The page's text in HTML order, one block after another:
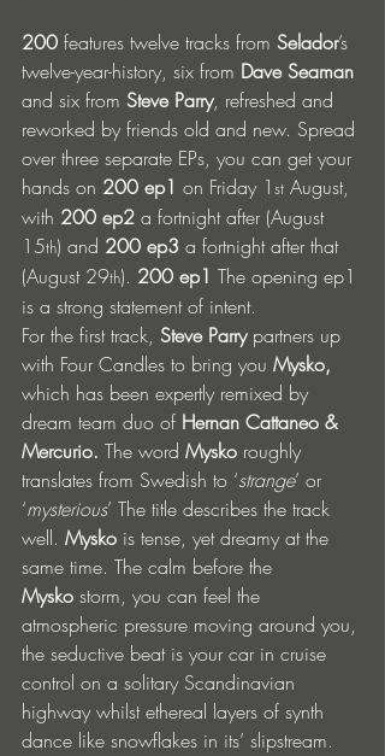
200 features twelve tracks from Selador’s
twelve-year-history, six from Dave Seaman
and six from Steve Parry, refreshed and
reworked by friends old and new. Spread
over three separate EPs, you can get your
hands on 200 ep1 on Friday 1 st August,
with 200 ep2 a fortnight after (August
15th) and 200 ep3 a fortnight after that
(August 29th). 200 ep1 The opening ep1
is a strong statement of intent.
For the first track, Steve Parry partners up
with Four Candles to bring you Mysko,
which has been expertly remixed by
dream team duo of Hernan Cattaneo &
Mercurio. The word Mysko roughly
translates from Swedish to ‘strange’ or
‘mysterious’ The title describes the track
well. Mysko is tense, yet dreamy at the
same time. The calm before the
Mysko storm, you can feel the
atmospheric pressure moving around you,
the seductive beat is your car in cruise
control on a solitary Scandinavian
highway whilst ethereal layers of synth
dance like snowflakes in its’ slipstream.